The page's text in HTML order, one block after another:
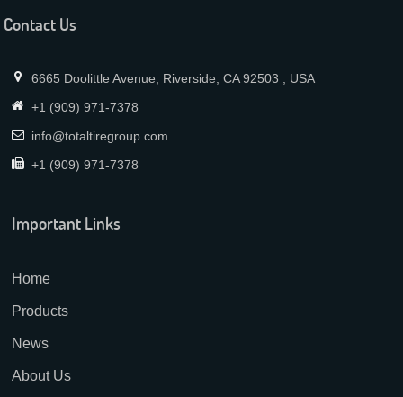
Contact Us
6665 Doolittle Avenue, Riverside, CA 92503 , USA
+1 (909) 971-7378
info@totaltiregroup.com
+1 (909) 971-7378
Important Links
Home
Products
News
About Us